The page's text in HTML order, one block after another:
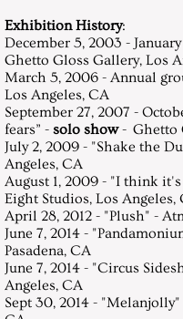
Exhibition History:
December 5, 2003 -
Ghetto Gloss Gallery, Los
March 5, 2006 - Annual
Los Angeles, CA
September 27, 2007 -
fears” - solo show- Ghetto
July 2, 2009 - "Shake the
Angeles, CA
August 1, 2009 - "I think
Eight Studios, Los Angeles,
April 28, 2012 - "Plush" -
June 7, 2014 -
Pasadena, CA
June 7, 2014 - "Circus
Angeles, CA
Sept 30, 2014 -